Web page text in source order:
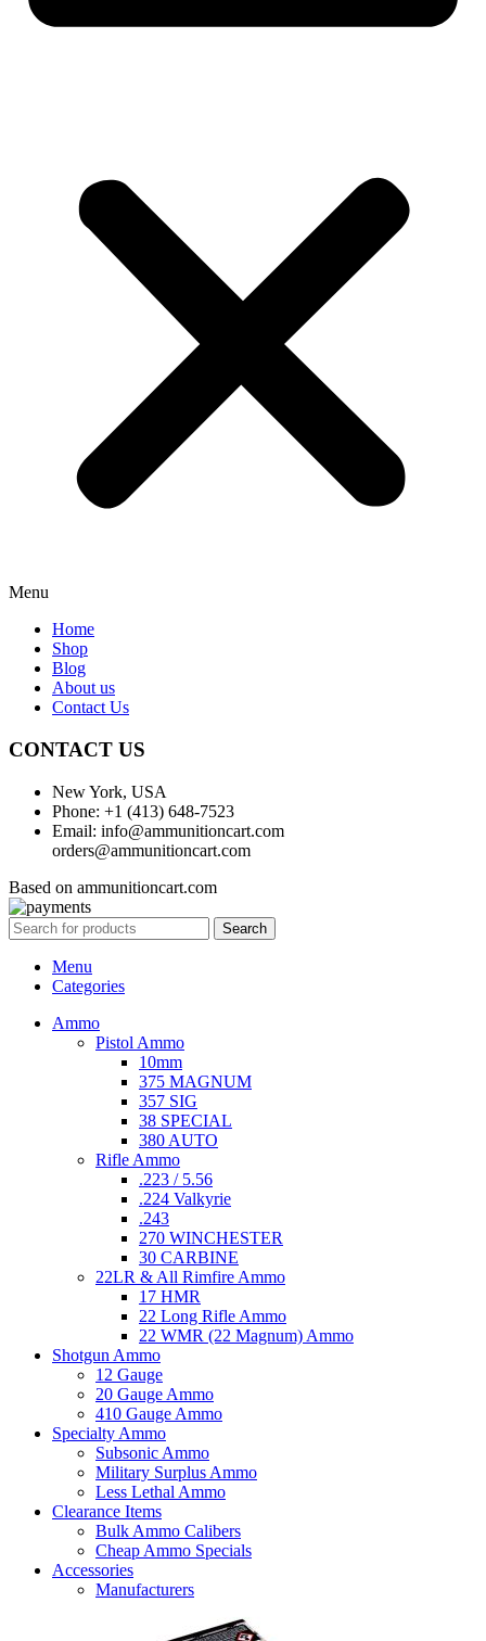
Menu
Home
Shop
Blog
About us
Contact Us
CONTACT US
New York, USA
Phone: +1 (413) 648-7523
Email: info@ammunitioncart.com
orders@ammunitioncart.com
Based on ammunitioncart.com
Search
Menu
Categories
Ammo
Pistol Ammo
10mm
375 MAGNUM
357 SIG
38 SPECIAL
380 AUTO
Rifle Ammo
.223 / 5.56
.224 Valkyrie
.243
270 WINCHESTER
30 CARBINE
22LR & All Rimfire Ammo
17 HMR
22 Long Rifle Ammo
22 WMR (22 Magnum) Ammo
Shotgun Ammo
12 Gauge
20 Gauge Ammo
410 Gauge Ammo
Specialty Ammo
Subsonic Ammo
Military Surplus Ammo
Less Lethal Ammo
Clearance Items
Bulk Ammo Calibers
Cheap Ammo Specials
Accessories
Manufacturers